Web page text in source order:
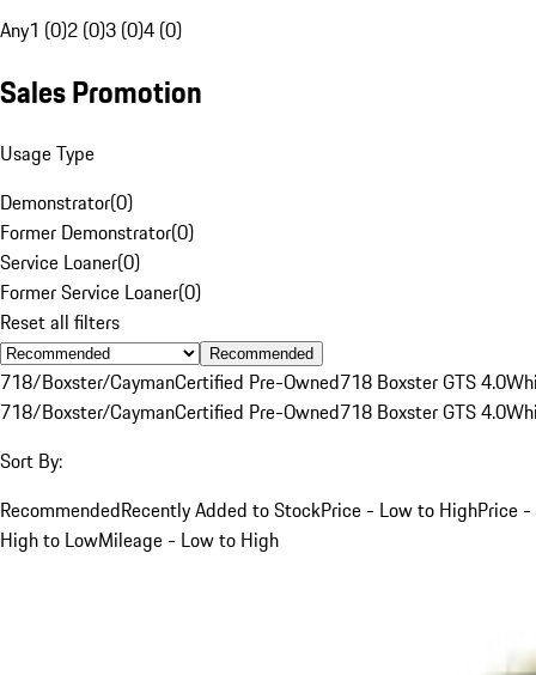
Any1 (0)2 (0)3 (0)4 (0)
Sales Promotion
Usage Type
Demonstrator(0)
Former Demonstrator(0)
Service Loaner(0)
Former Service Loaner(0)
Reset all filters
Recommended
718/Boxster/CaymanCertified Pre-Owned718 Boxster GTS 4.0
718/Boxster/CaymanCertified Pre-Owned718 Boxster GTS 4.0
Sort By:
RecommendedRecently Added to StockPrice - Low to HighPrice -
High to LowMileage - Low to High